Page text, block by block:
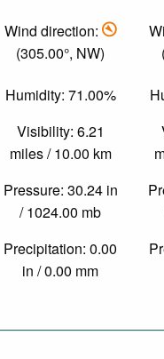
Wind direction:
(305.00°, NW)
Humidity: 71.00%
Visibility: 6.21
miles / 10.00 km
Pressure: 30.24 in
/ 1024.00 mb
Precipitation: 0.00
in / 0.00 mm